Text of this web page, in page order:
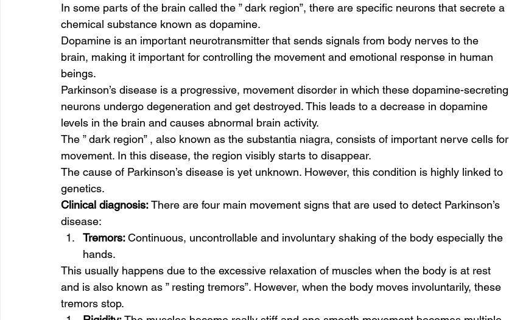
In some parts of the brain called the ” dark region”, there are specific neurons that secrete a
chemical substance known as dopamine.
Dopamine is an important neurotransmitter that sends signals from body nerves to the
brain, making it important for controlling the movement and emotional response in human
beings.
Parkinson’s disease is a progressive, movement disorder in which these dopamine-secreting
neurons undergo degeneration and get destroyed. This leads to a decrease in dopamine
levels in the brain and causes abnormal brain activity.
The ” dark region” , also known as the substantia niagra, consists of important nerve cells for
movement. In this disease, the region visibly starts to disappear.
The cause of Parkinson’s disease is yet unknown. However, this condition is highly linked to
genetics.
Clinical diagnosis: There are four main movement signs that are used to detect Parkinson’s
disease:
Tremors: Continuous, uncontrollable and involuntary shaking of the body especially the
hands.
This usually happens due to the excessive relaxation of muscles when the body is at rest
and is also known as ” resting tremors”. However, when the body moves involuntarily, these
tremors stop.